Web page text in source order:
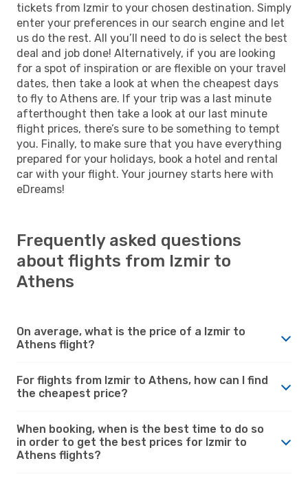
tickets from Izmir to your chosen destination. Simply
enter your preferences in our search engine and let
us do the rest. All you’ll need to do is select the best
deal and job done! Alternatively, if you are looking
for a spot of inspiration or are flexible on your travel
dates, then take a look at when the cheapest days
to fly to Athens are. If your trip was a last minute
afterthought then take a look at our last minute
flight prices, there’s sure to be something to tempt
you. Finally, to make sure that you have everything
prepared for your holidays, book a hotel and rental
car with your flight. Your journey starts here with
eDreams!
Frequently asked questions
about flights from Izmir to
Athens
On average, what is the price of a Izmir to
Athens flight?
For flights from Izmir to Athens, how can I find
the cheapest price?
When booking, when is the best time to do so
in order to get the best prices for Izmir to
Athens flights?